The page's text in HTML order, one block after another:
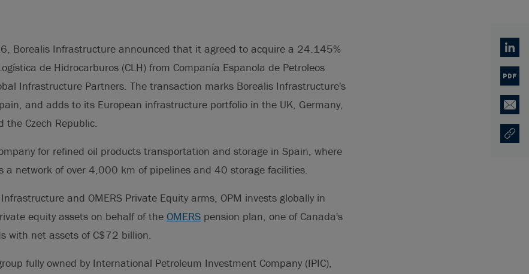
Borealis Infrastructure announced that it agreed to acquire a 24.145%
de Hidrocarburos (CLH) from Companía Espanola de Petroleos
Infrastructure Partners. The transaction marks Borealis Infrastructure's
and adds to its European infrastructure portfolio in the UK, Germany,
the Czech Republic.
for refined oil products transportation and storage in Spain, where
a network of over 4,000 km of pipelines and 40 storage facilities.
and OMERS Private Equity arms, OPM invests globally in
equity assets on behalf of the OMERS pension plan, one of Canada's
with net assets of C$72 billion.
fully owned by International Petroleum Investment Company (IPIC),
PDF
Email
Copy